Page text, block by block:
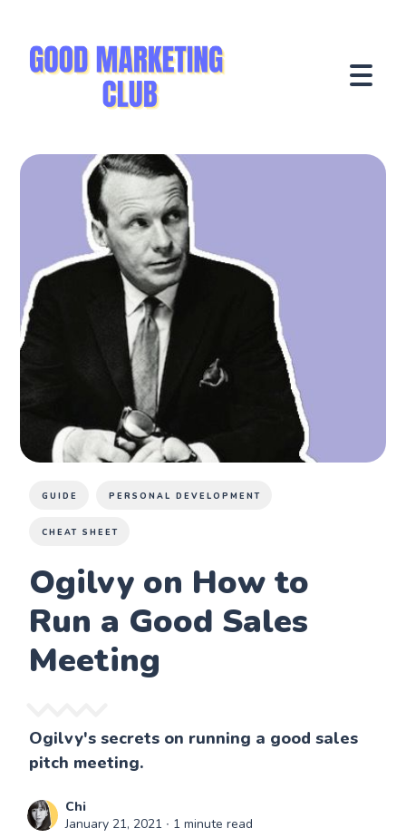
GUIDE PERSONAL DEVELOPMENT
CHEAT SHEET
Ogilvy on How to
Run a Good Sales
Meeting
Ogilvy's secrets on running a good sales
pitch meeting.
Chi
January 21, 2021 ∙ 1 minute read